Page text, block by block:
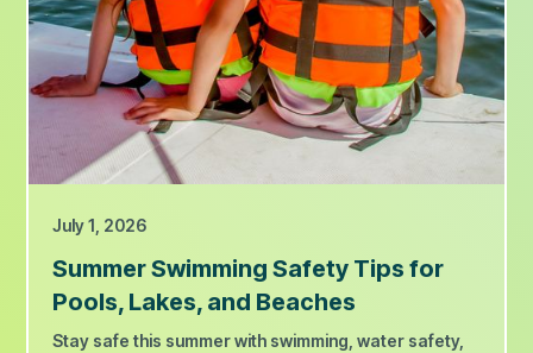
July 1, 2026
Summer Swimming Safety Tips for
Pools, Lakes, and Beaches
Stay safe this summer with swimming, water safety,